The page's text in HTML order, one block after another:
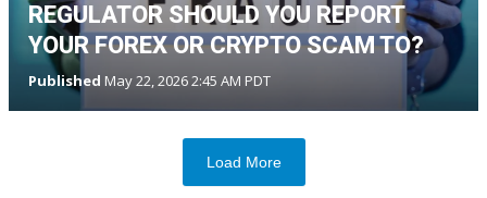
REGULATOR SHOULD YOU REPORT
YOUR FOREX OR CRYPTO SCAM TO?
Published May 22, 2026 2:45 AM PDT
Load More